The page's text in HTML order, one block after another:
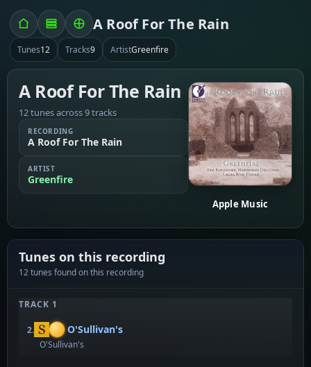
A Roof For The Rain
Tunes12 Tracks9 ArtistGreenfire
A Roof For The Rain
12 tunes across 9 tracks
RECORDING
A Roof For The Rain
ARTIST
Greenfire
Apple Music
Tunes on this recording
12 tunes found on this recording
TRACK 1
2. O'Sullivan's
O'Sullivan's